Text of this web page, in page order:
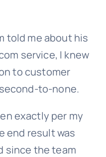
told me about his
service, I knew
to customer
to-none.
exactly per my
end result was
since the team